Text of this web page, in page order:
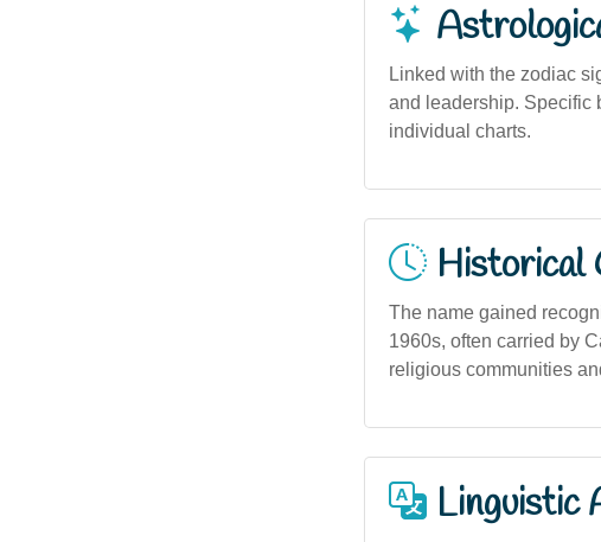
Linked with the zodiac
and leadership. Specific
individual charts.
Historical
The name gained
1960s, often carried by
religious communities
Linguistic